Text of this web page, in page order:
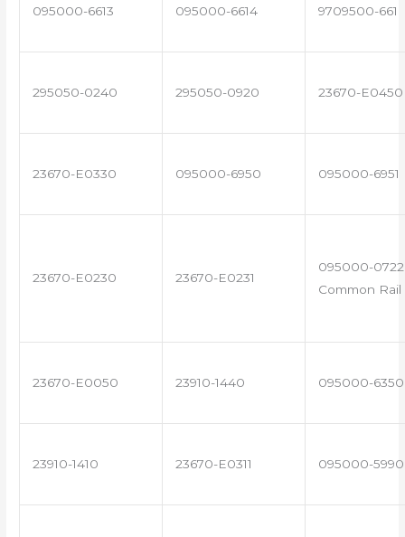
095000-6613 095000-6614 9709500-661
295050-0240 295050-0920 23670-E0450
23670-E0330 095000-6950 095000-6951
23670-E0230 23670-E0231
095000-
Common
23670-E0050 23910-1440 095000-6350
23910-1410 23670-E0311 095000-5990